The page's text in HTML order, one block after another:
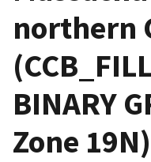
northern
BINARY
Zone